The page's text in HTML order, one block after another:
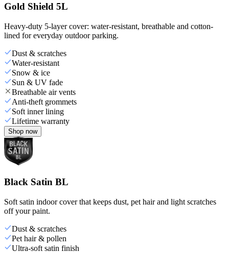
Gold Shield 5L
Heavy-duty 5-layer cover: water-resistant, breathable and cotton-
lined for everyday outdoor parking.
Dust & scratches
Water-resistant
Snow & ice
Sun & UV fade
Breathable air vents
Anti-theft grommets
Soft inner lining
Lifetime warranty
Shop now
Black Satin BL
Soft satin indoor cover that keeps dust, pet hair and light scratches
off your paint.
Dust & scratches
Pet hair & pollen
Ultra-soft satin finish